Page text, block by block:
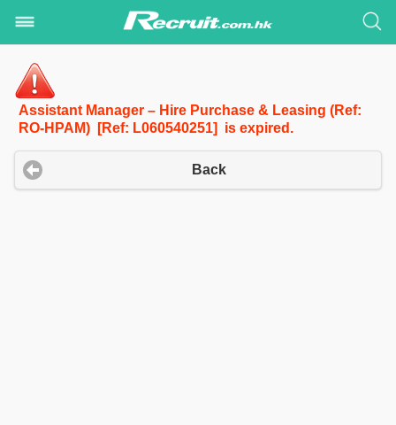
Assistant Manager – Hire Purchase & Leasing (Ref:
RO-HPAM) [Ref: L060540251] is expired.
Back